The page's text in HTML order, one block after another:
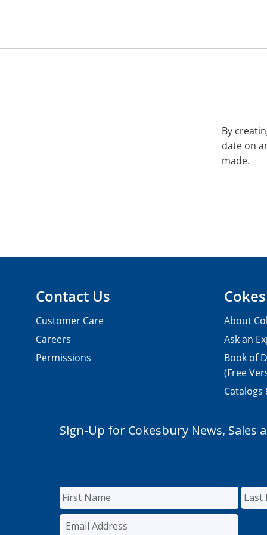
By
date on
made.
Contact Us
Customer Care
Careers
Permissions
About
Ask an
Book of
(Free
Catalogs